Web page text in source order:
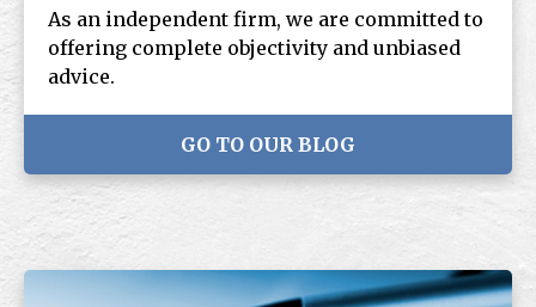
As an independent firm, we are committed to
offering complete objectivity and unbiased
advice.
GO TO OUR BLOG